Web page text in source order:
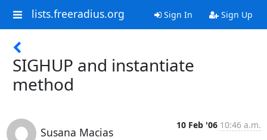
lists.freeradius.org Sign In Sign Up
SIGHUP and instantiate
method
Susana Macias
10 Feb '06 10:46 a.m.